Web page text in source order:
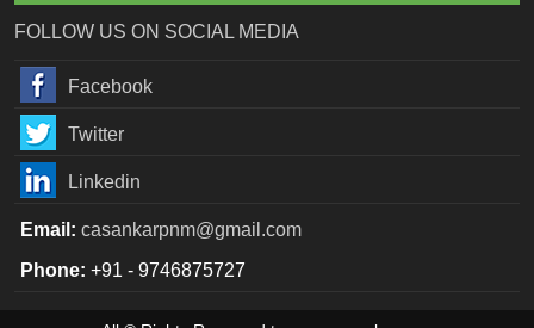
FOLLOW US ON SOCIAL MEDIA
Facebook
Twitter
Linkedin
Email: casankarpnm@gmail.com
Phone: +91 - 9746875727